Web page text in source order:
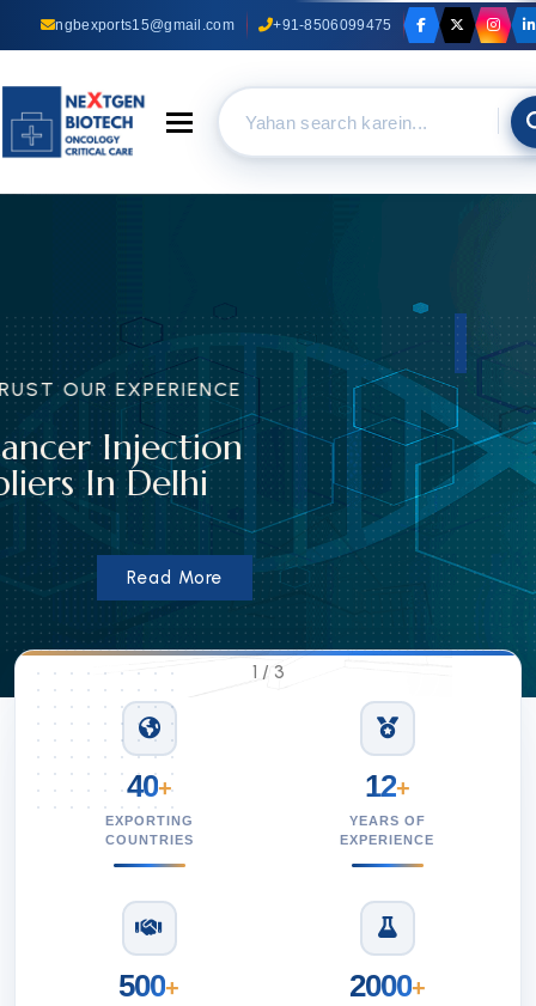
ngbexports15@gmail.com +91-8506099475
Toggle navigation
TRUST OUR EXPERIENCE
Anti Cancer Capsules
Suppliers In Delhi
Read More
1 / 3
40+
EXPORTING
COUNTRIES
12+
YEARS OF
EXPERIENCE
500+ 2000+